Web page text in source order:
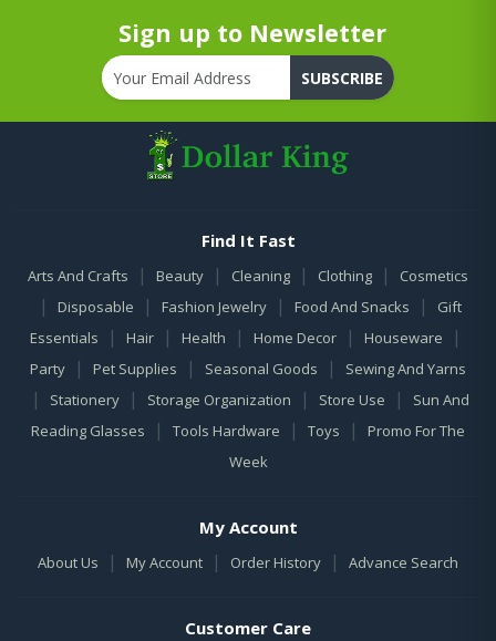
Sign up to Newsletter
SUBSCRIBE
Find It Fast
Arts And Crafts | Beauty | Cleaning | Clothing | Cosmetics
| Disposable | Fashion Jewelry | Food And Snacks |
Gift
Essentials
| Hair | Health | Home Decor | Houseware |
Party | Pet Supplies | Seasonal Goods | Sewing And Yarns
| Stationery | Storage Organization | Store Use |
Sun And
Reading Glasses
| Tools Hardware | Toys |
Promo For The
Week
My Account
About Us | My Account | Order History | Advance Search
Customer Care